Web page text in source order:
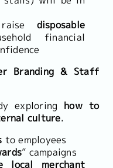
disposable
financial
Branding & Staff
exploring how to
culture.
to employees
” campaigns
local merchant